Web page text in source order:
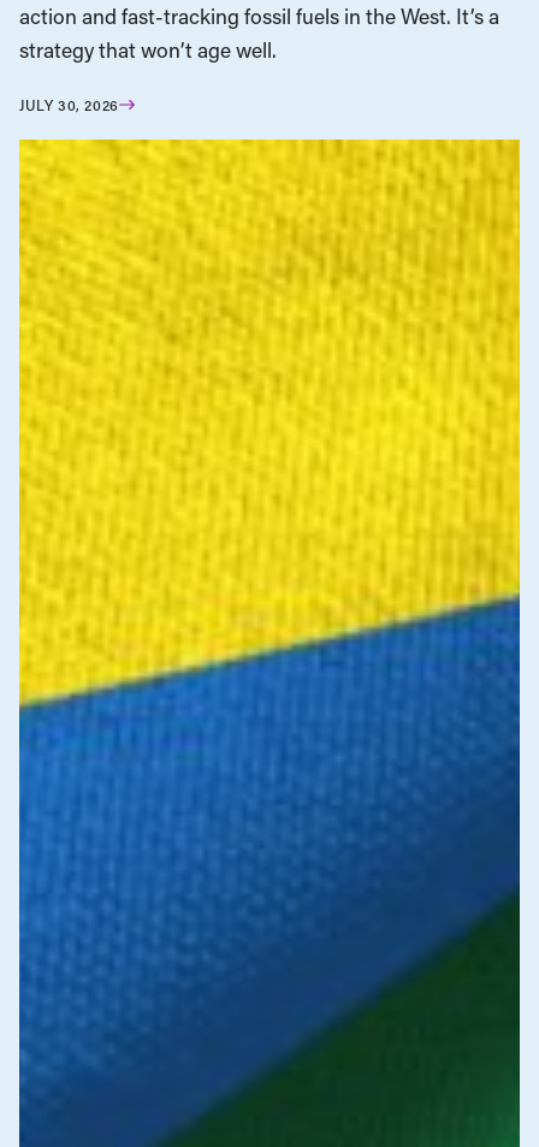
action and fast-tracking fossil fuels in the West. It’s a
strategy that won’t age well.
JULY 30, 2026